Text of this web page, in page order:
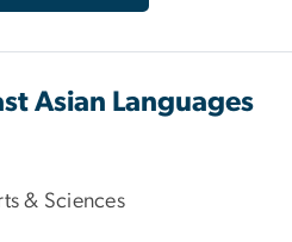
Asian Languages
& Sciences